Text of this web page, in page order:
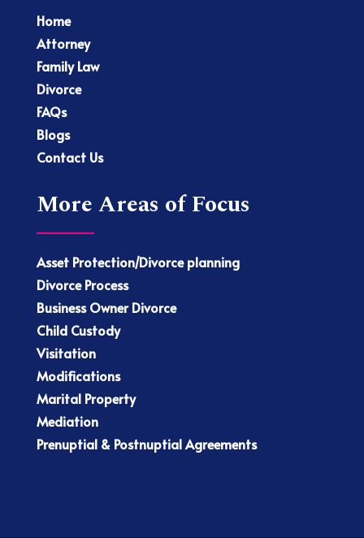
Home
Attorney
Family Law
Divorce
FAQs
Blogs
Contact Us
More Areas of Focus
Asset Protection/Divorce planning
Divorce Process
Business Owner Divorce
Child Custody
Visitation
Modifications
Marital Property
Mediation
Prenuptial & Postnuptial Agreements